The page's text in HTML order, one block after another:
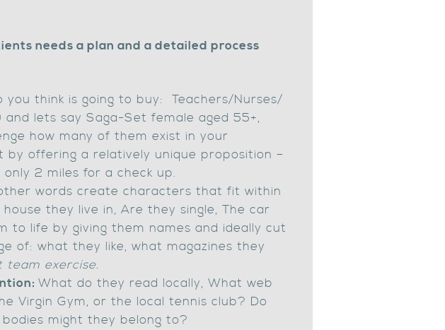
needs a plan and a detailed process
you think is going to buy: Teachers/Nurses/
lets say Saga-Set female aged 55+,
how many of them exist in your
offering a relatively unique proposition –
2 miles for a check up.
words create characters that fit within
they live in, Are they single, The car
to life by giving them names and ideally cut
of: what they like, what magazines they
team exercise.
What do they read locally, What web
Virgin Gym, or the local tennis club? Do
might they belong to?